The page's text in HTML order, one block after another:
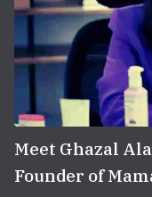
Meet Ghazal
Founder of